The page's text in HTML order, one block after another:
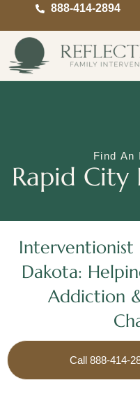
888-414-2894
Find An
Rapid
Interventionist
Dakota:
Addiction
Call 888-414-